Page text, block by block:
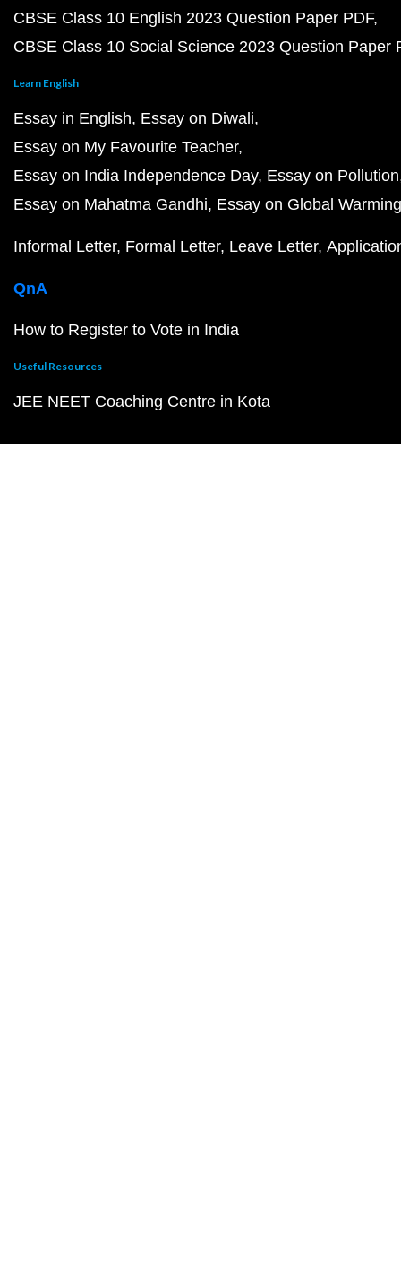
CBSE Class 10 English 2023 Question Paper PDF
CBSE Class 10 Social Science 2023 Question Paper
Learn English
Essay in English Essay on Diwali
Essay on My Favourite Teacher
Essay on India Independence Day Essay on Pollution
Essay on Mahatma Gandhi Essay on Global Warming
Informal Letter Formal Letter Leave Letter
QnA
How to Register to Vote in India
Useful Resources
JEE NEET Coaching Centre in Kota